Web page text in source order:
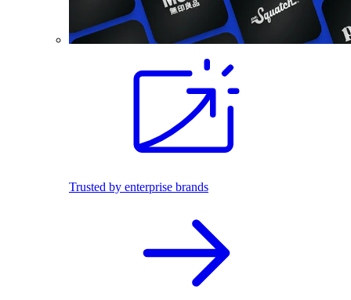
Trusted by enterprise brands